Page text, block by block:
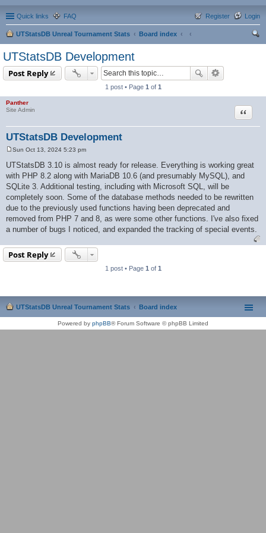
Quick links FAQ Login
Register
UTStatsDB Unreal Tournament Stats
Board index
UTStatsDB Development
Post Reply
1 post • Page 1 of 1
Panther
Site Admin
UTStatsDB Development
Quote
o
s
t
Sun Oct 13, 2024 5:23 pm
UTStatsDB 3.10 is almost ready for release. Everything is working great
with PHP 8.2 along with MariaDB 10.6 (and presumably MySQL), and
SQLite 3. Additional testing, including with Microsoft SQL, will be
completely soon. Some of the database methods needed to be rewritten
due to the previously used functions having been deprecated and
removed from PHP 7 and 8, as were some other functions. I've also fixed
a number of bugs I noticed, and expanded the tracking of special events.
Post Reply
1 post • Page 1 of 1
UTStatsDB Unreal Tournament Stats Board index
Powered by phpBB® Forum Software © phpBB Limited